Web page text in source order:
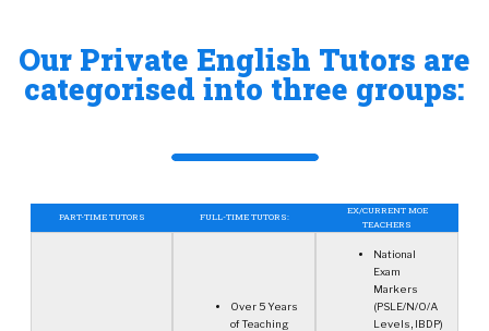
Our Private English Tutors are
categorised into three groups:
PART-TIME TUTORS FULL-TIME TUTORS:
EX/CURRENT MOE
TEACHERS
Over 5 Years
of Teaching
National
Exam
Markers
(PSLE/N/O/A
Levels, IBDP)